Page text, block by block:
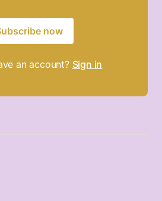
now
an account? Sign in